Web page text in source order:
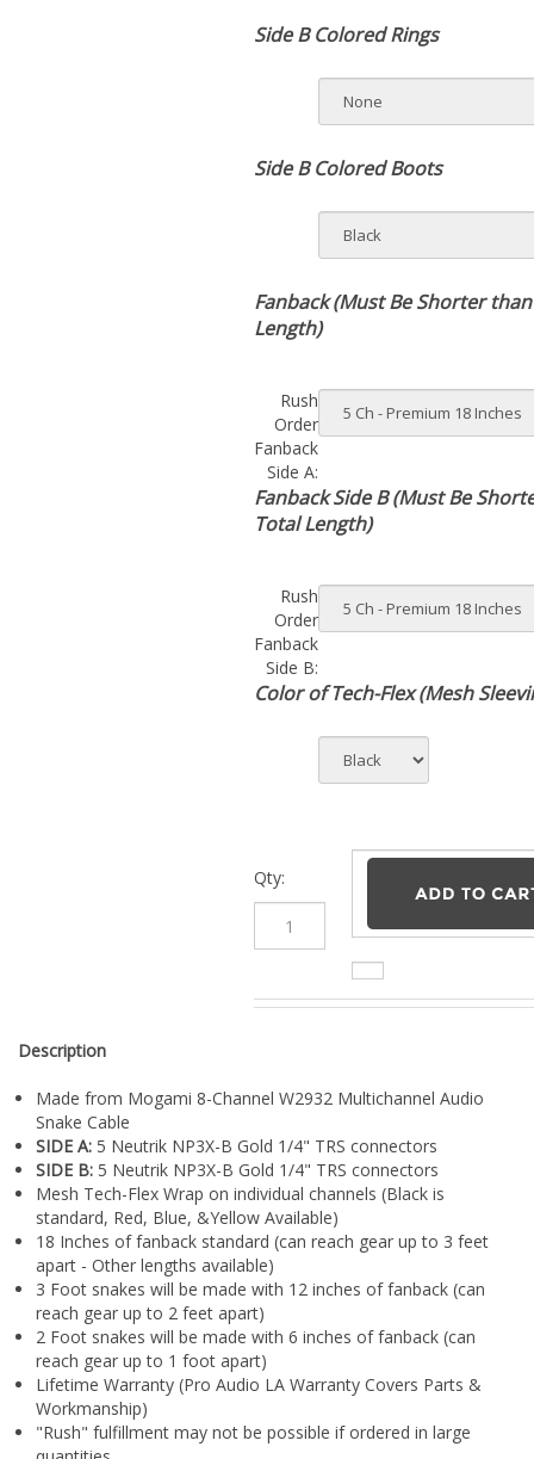
Length)
Order
Fanback
Side A:
Fanback Side B (Must Be
Total Length)
Order
Fanback
Side B:
Color of Tech-Flex (Mesh
Snake Cable
SIDE A:
SIDE B:5 Neutrik NP3X-B Gold 1/4" TRS connectors
Mesh Tech-Flex Wrap on individual channels (Black is
standard, Red, Blue, &Yellow Available)
18 Inches of fanback standard (can reach gear up to 3 feet
apart - Other lengths available)
3 Foot snakes will be made with 12 inches of fanback (can
reach gear up to 2 feet apart)
2 Foot snakes will be made with 6 inches of fanback (can
reach gear up to 1 foot apart)
Lifetime Warranty (Pro Audio LA Warranty Covers Parts &
Workmanship)
"Rush" fulfillment may not be possible if ordered in large
quantities